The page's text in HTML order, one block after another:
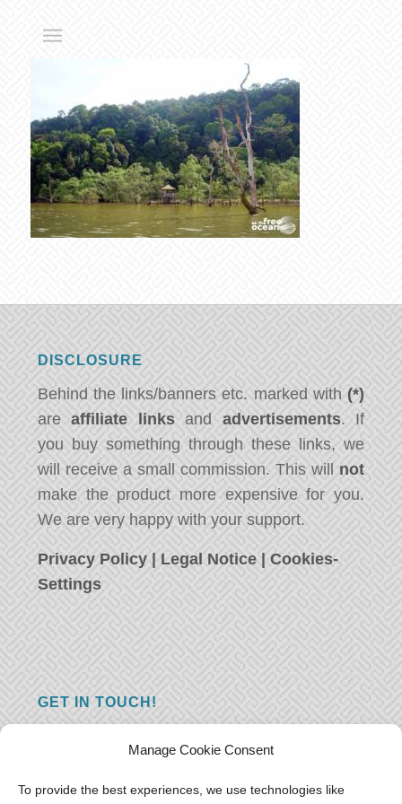
Manage Cookie Consent
To provide the best experiences, we use technologies like
DISCLOSURE
Behind the links/banners etc. marked with (*)
areaffiliate linksand advertisements. If
you buy something through these links, we
will receive a small commission. This will not
make the product more expensive for you.
We are very happy with your support.
Privacy Policy | Legal Notice |Cookies-
Settings
GET IN TOUCH!
you just have something nice to say? We
want to hear from you! Leave us a message